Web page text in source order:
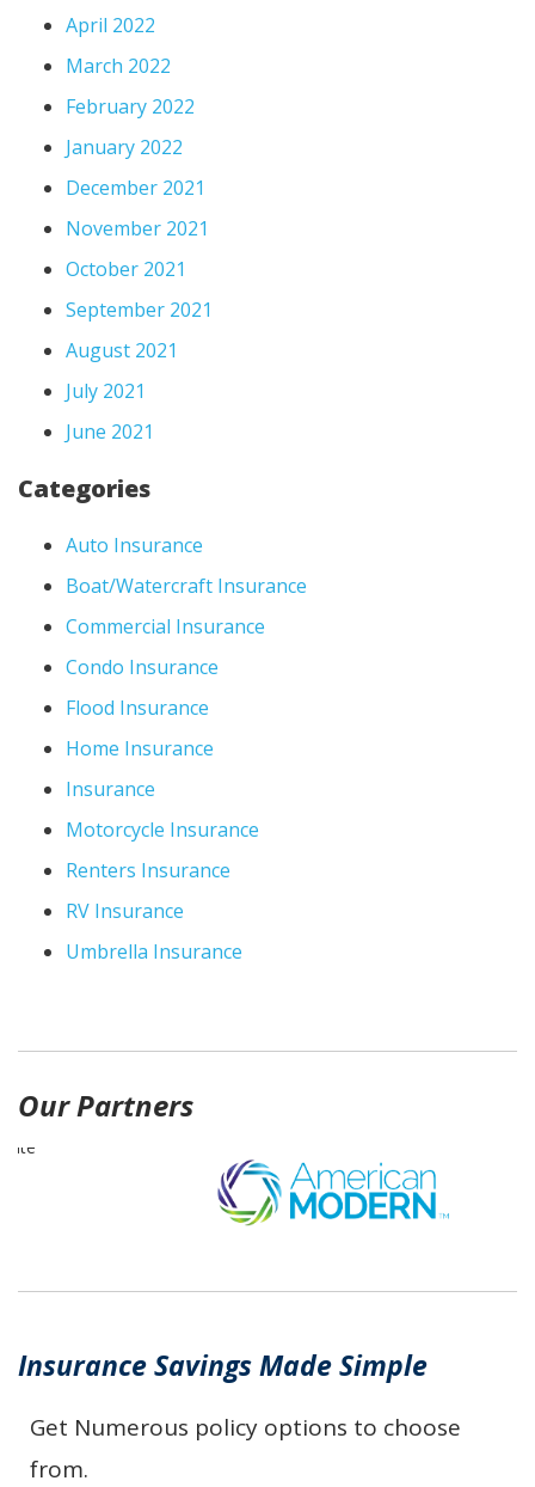
April 2022
March 2022
February 2022
January 2022
December 2021
November 2021
October 2021
September 2021
August 2021
July 2021
June 2021
Categories
Auto Insurance
Boat/Watercraft Insurance
Commercial Insurance
Condo Insurance
Flood Insurance
Home Insurance
Insurance
Motorcycle Insurance
Renters Insurance
RV Insurance
Umbrella Insurance
Our Partners
Insurance Savings Made Simple
Get Numerous policy options to choose
from.